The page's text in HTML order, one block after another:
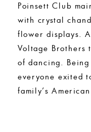
Poinsett Club
with crystal
flower displays.
Voltage Brothers
of dancing.
everyone exited
family’s